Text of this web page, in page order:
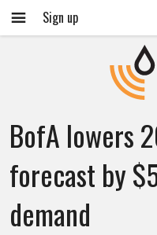
Sign up
BofA lowers
forecast by
demand